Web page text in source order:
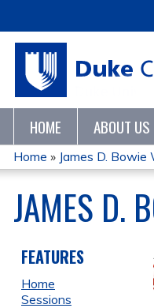
HOME ABOUT US
YOU
ARE
HERE
Home » James D.
JAMES D.
FEATURES
Home
Sessions